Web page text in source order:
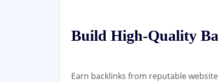
Build High-Quality
Earn backlinks from reputable